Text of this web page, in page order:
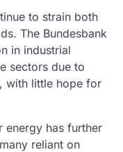
to strain both
The Bundesbank
in industrial
sectors due to
with little hope for
energy has further
reliant on